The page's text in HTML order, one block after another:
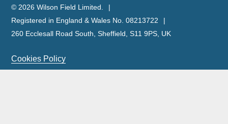
© 2026 Wilson Field Limited.
Registered in England & Wales No. 08213722
260 Ecclesall Road South, Sheffield, S11 9PS, UK
Cookies Policy